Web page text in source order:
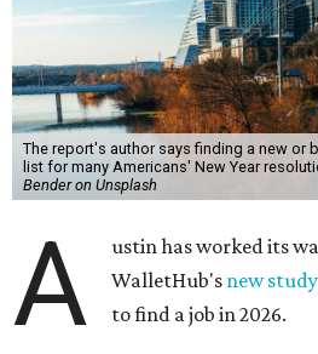
The report's author says finding a new or
list for many Americans' New Year
Bender on Unsplash
A
ustin has worked its
WalletHub's new study
to find a job in 2026.